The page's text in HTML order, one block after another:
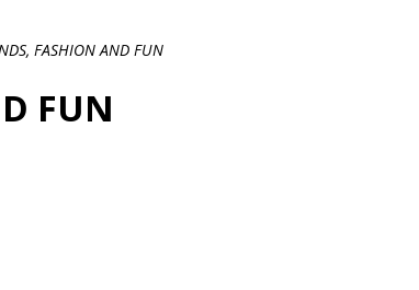
FASHION AND FUN
FUN